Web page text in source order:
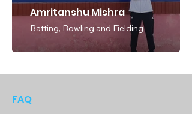
monthly coaching packages to cater to
different preferences and budgets. With
session rates set at 1000 INR per session,
Rajesh's coaching services offer excellent
value for money, ensuring that aspiring
highest level or simply looking to improve
Amritanshu Mishra
Batting, Bowling and Fielding
FAQ